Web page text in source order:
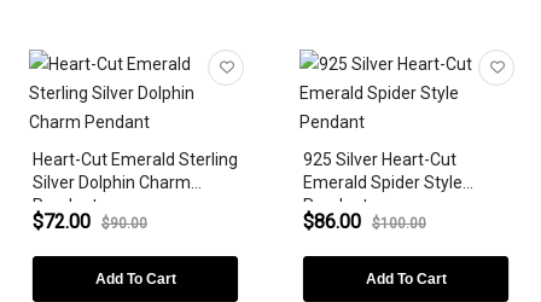
Heart-Cut Emerald Sterling
Silver Dolphin Charm
Pendant
$72.00 $90.00
Add To Cart
925 Silver Heart-Cut
Emerald Spider Style
Pendant
$86.00 $100.00
Add To Cart